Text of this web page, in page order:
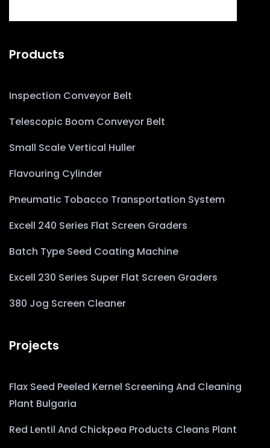
Products
Inspection Conveyor Belt
Telescopic Boom Conveyor Belt
Small Scale Vertical Huller
Flavouring Cylinder
Pneumatic Tobacco Transportation System
Excell 240 Series Flat Screen Graders
Batch Type Seed Coating Machine
Excell 230 Series Super Flat Screen Graders
380 Jog Screen Cleaner
Projects
Flax Seed Peeled Kernel Screening And Cleaning
Plant Bulgaria
Red Lentil And Chickpea Products Cleans Plant